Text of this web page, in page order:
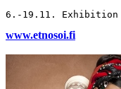
www.etnosoi.fi